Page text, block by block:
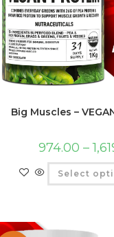
Big Muscles –
974.00 –
Select